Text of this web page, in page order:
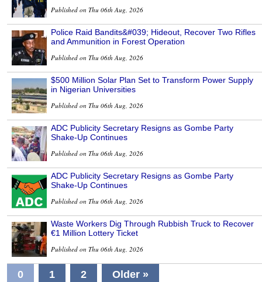
Published on Thu 06th Aug, 2026
Police Raid Bandits&#039; Hideout, Recover Two Rifles
and Ammunition in Forest Operation
Published on Thu 06th Aug, 2026
$500 Million Solar Plan Set to Transform Power Supply
in Nigerian Universities
Published on Thu 06th Aug, 2026
ADC Publicity Secretary Resigns as Gombe Party
Shake-Up Continues
Published on Thu 06th Aug, 2026
ADC Publicity Secretary Resigns as Gombe Party
Shake-Up Continues
Published on Thu 06th Aug, 2026
Waste Workers Dig Through Rubbish Truck to Recover
€1 Million Lottery Ticket
Published on Thu 06th Aug, 2026
0 1 2 Older »